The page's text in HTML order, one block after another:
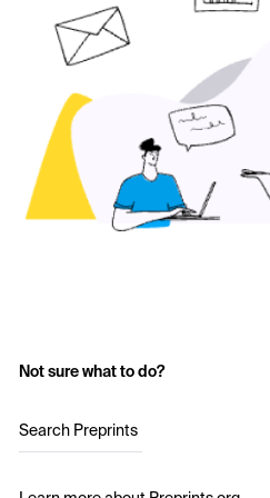
Not sure what to do?
Search Preprints